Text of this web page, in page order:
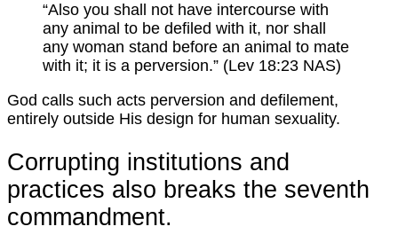
“Also you shall not have intercourse with
any animal to be defiled with it, nor shall
any woman stand before an animal to mate
with it; it is a perversion.” (Lev 18:23 NAS)
God calls such acts perversion and defilement,
entirely outside His design for human sexuality.
Corrupting institutions and
practices also breaks the seventh
commandment.